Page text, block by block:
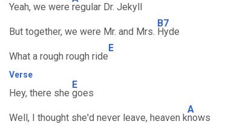
Yeah, we were regular Dr. Jekyll
But together, we were Mr. and Mrs.
B7
Hyde
What a rough rough ride
E
Verse
Hey, there she
E
goes
Well, I thought she'd never leave, heaven k
A
nows